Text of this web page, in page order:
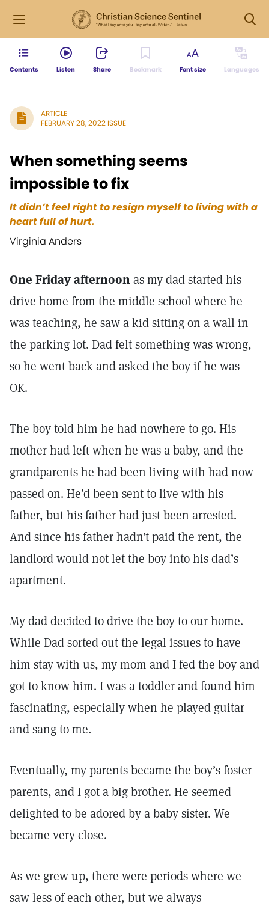
Contents Listen Share Bookmark Font size Languages
ARTICLE
FEBRUARY 28, 2022 ISSUE
When something seems
impossible to fix
It didn’t feel right to resign myself to living with a
heart full of hurt.
Virginia Anders
One Friday afternoonas my dad started his
drive home from the middle school where he
was teaching, he saw a kid sitting on a wall in
the parking lot. Dad felt something was wrong,
so he went back and asked the boy if he was
OK.
The boy told him he had nowhere to go. His
mother had left when he was a baby, and the
grandparents he had been living with had now
passed on. He’d been sent to live with his
father, but his father had just been arrested.
And since his father hadn’t paid the rent, the
landlord would not let the boy into his dad’s
apartment.
My dad decided to drive the boy to our home.
While Dad sorted out the legal issues to have
him stay with us, my mom and I fed the boy and
got to know him. I was a toddler and found him
fascinating, especially when he played guitar
and sang to me.
Eventually, my parents became the boy’s foster
parents, and I got a big brother. He seemed
delighted to be adored by a baby sister. We
became very close.
As we grew up, there were periods where we
saw less of each other, but we always